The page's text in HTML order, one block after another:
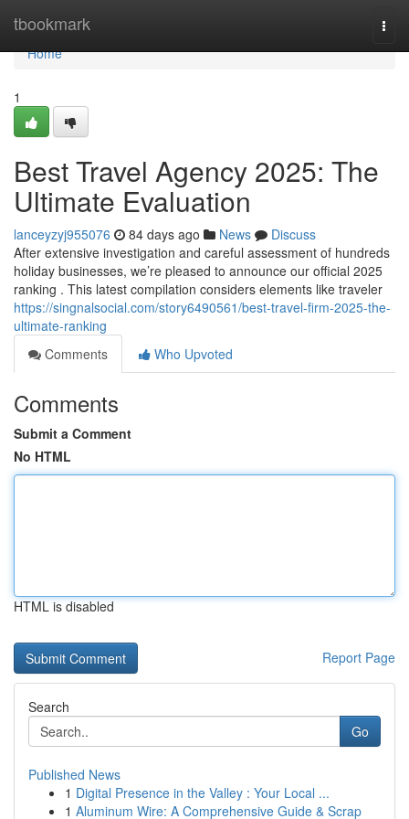
tbookmark
Home
Home
1
Best Travel Agency 2025: The
Ultimate Evaluation
lanceyzyj955076 84 days ago News
Discuss
After extensive investigation and careful assessment of hundreds
holiday businesses, we’re pleased to announce our official 2025
ranking . This latest compilation considers elements like traveler
https://singnalsocial.com/story6490561/best-travel-firm-2025-the-
ultimate-ranking
Comments
Who Upvoted
Comments
Submit a Comment
No HTML
HTML is disabled
Report Page
Search
Go
Published News
1 Digital Presence in the Valley : Your Local ...
1 Aluminum Wire: A Comprehensive Guide & Scrap